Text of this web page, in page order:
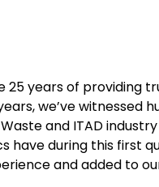
years of providing
we’ve witnessed
Waste and ITAD
have during this first
and added to